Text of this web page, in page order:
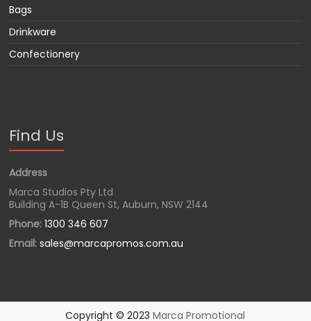
Bags
Drinkware
Confectionery
Find Us
Address
Marca Studios Pty Ltd
Building A-1B Queen St, Auburn, NSW 2144
Phone: 1300 346 607
Email:sales@marcapromos.com.au
Copyright © 2023Marca Promotional